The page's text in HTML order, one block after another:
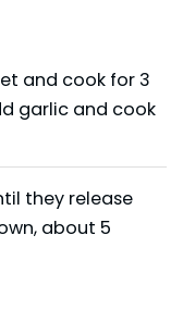
and cook for 3
garlic and cook
they release
about 5